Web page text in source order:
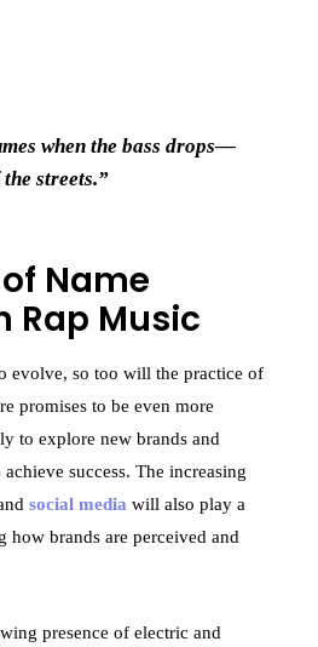
when the bass drops—
streets.”
Name
Rap Music
evolve, so too will the practice of
promises to be even more
to explore new brands and
success. The increasing
social media will also play a
how brands are perceived and
presence of electric and